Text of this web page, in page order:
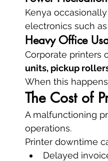
Kenya
electronics such
Heavy Office
Corporate printers
units, pickup
When this
The Cost of
A malfunctioning
operations.
Printer downtime
Delayed